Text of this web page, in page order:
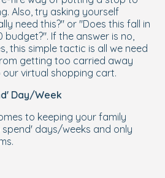
Also, try asking yourself
need this?" or "Does this fall in
If the answer is no,
this simple tactic is all we need
getting too carried away
virtual shopping cart.
Day/Week
to keeping your family
days/weeks and only